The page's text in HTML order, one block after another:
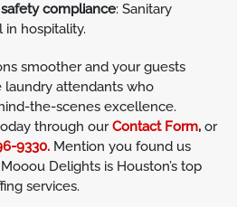
compliance: Sanitary
in hospitality.
smoother and your guests
attendants who
the-scenes excellence.
through our Contact Form, or
9330. Mention you found us
Delights is Houston’s top
services.